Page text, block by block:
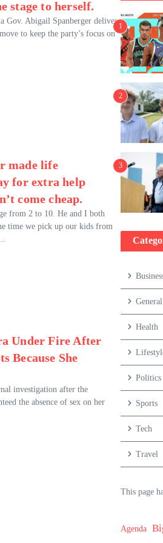
stage to herself.
Gov. Abigail Spanberger deliver
to keep the party’s focus on
made life
for extra help
come cheap.
from 2 to 10. He and I both
time we pick up our kids from
Under Fire After
Because She
investigation after the
the absence of sex on her
1
2
3
General
Health
Politics
Sports
Tech
Travel
This page
Agenda